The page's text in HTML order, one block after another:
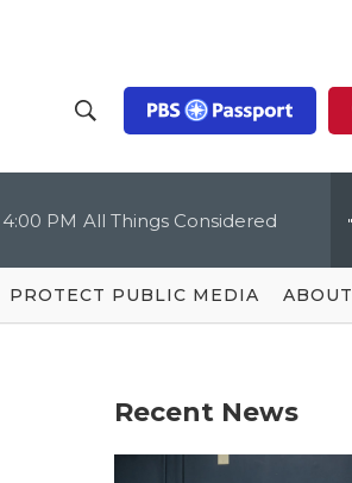
h
o
w
S
c
Q
u
4:00 PM All Things Considered
PROTECT PUBLIC MEDIA ABOUT
Recent News